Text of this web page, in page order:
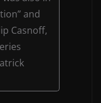
and
Casnoff,